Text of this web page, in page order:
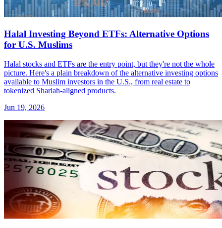
Halal Investing Beyond ETFs: Alternative Options
for U.S. Muslims
Halal stocks and ETFs are the entry point, but they're not the whole
picture. Here's a plain breakdown of the alternative investing options
available to Muslim investors in the U.S., from real estate to
tokenized Shariah-aligned products.
Jun 19, 2026